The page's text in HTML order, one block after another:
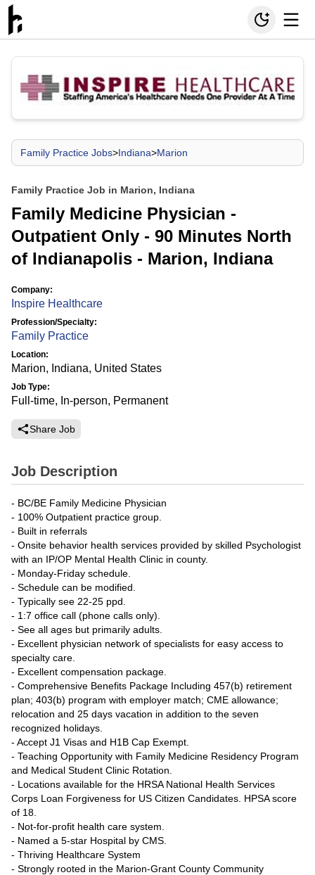
Family Practice Jobs>Indiana>Marion
Family Practice Job in Marion, Indiana
Family Medicine Physician -
Outpatient Only - 90 Minutes North
of Indianapolis - Marion, Indiana
Company:
Inspire Healthcare
Profession/Specialty:
Family Practice
Location:
Marion, Indiana, United States
Job Type:
Full-time, In-person, Permanent
Share Job
Job Description
- BC/BE Family Medicine Physician
- 100% Outpatient practice group.
- Built in referrals
- Onsite behavior health services provided by skilled Psychologist
with an IP/OP Mental Health Clinic in county.
- Monday-Friday schedule.
- Schedule can be modified.
- Typically see 22-25 ppd.
- 1:7 office call (phone calls only).
- See all ages but primarily adults.
- Excellent physician network of specialists for easy access to
specialty care.
- Excellent compensation package.
- Comprehensive Benefits Package Including 457(b) retirement
plan; 403(b) program with employer match; CME allowance;
relocation and 25 days vacation in addition to the seven
recognized holidays.
- Accept J1 Visas and H1B Cap Exempt.
- Teaching Opportunity with Family Medicine Residency Program
and Medical Student Clinic Rotation.
- Locations available for the HRSA National Health Services
Corps Loan Forgiveness for US Citizen Candidates. HPSA score
of 18.
- Not-for-profit health care system.
- Named a 5-star Hospital by CMS.
- Thriving Healthcare System
- Strongly rooted in the Marion-Grant County Community